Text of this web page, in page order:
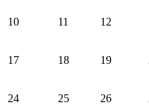
10 11 12
17 18 19
24 25 26